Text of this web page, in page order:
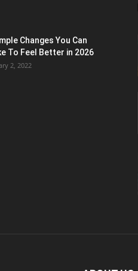
Changes You Can
To Feel Better in 2026
2, 2022